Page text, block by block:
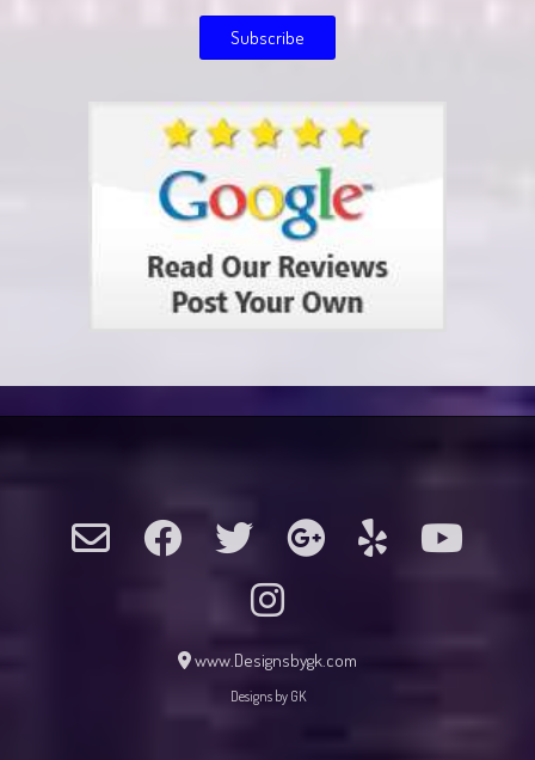
www.Designsbygk.com
Designs by GK